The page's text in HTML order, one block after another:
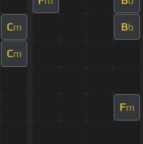
Cm Bb
Cm
Fm